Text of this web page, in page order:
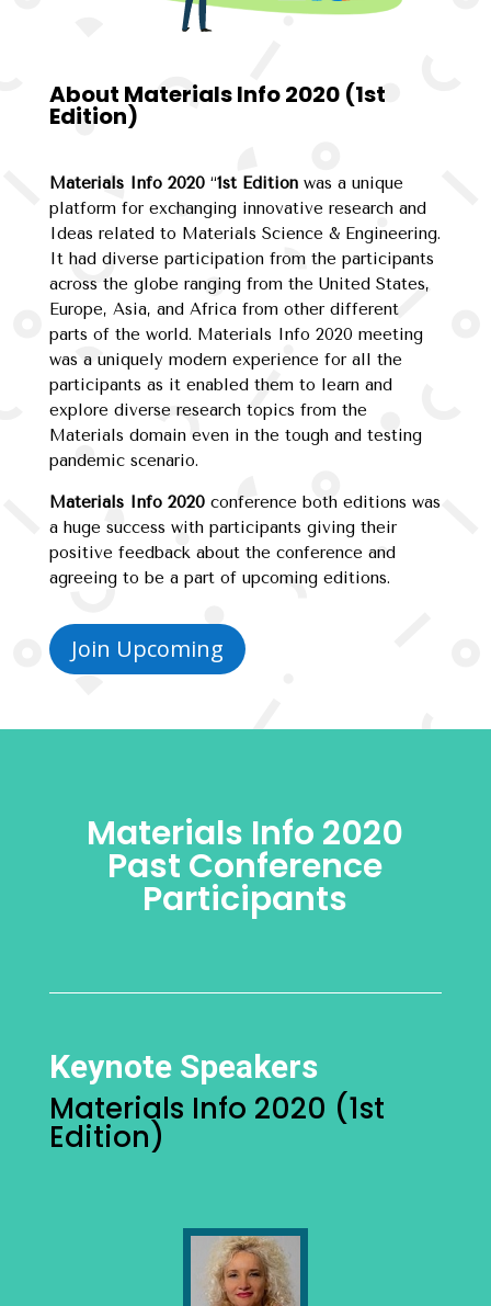
About Materials Info 2020 (1st
Edition)
Materials Info 2020“1st Editionwas a unique
platform for exchanging innovative research and
Ideas related to Materials Science & Engineering.
It had diverse participation from the participants
across the globe ranging from the United States,
Europe, Asia, and Africa from other different
parts of the world. Materials Info 2020 meeting
was a uniquely modern experience for all the
participants as it enabled them to learn and
explore diverse research topics from the
Materials domain even in the tough and testing
pandemic scenario.
Materials Info 2020conference both editions was
a huge success with participants giving their
positive feedback about the conference and
agreeing to be a part of upcoming editions.
Join Upcoming
Materials Info 2020
Past Conference
Participants
Keynote Speakers
Materials Info 2020 (1st
Edition)